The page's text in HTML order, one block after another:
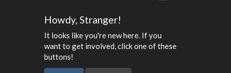
Howdy, Stranger!
It looks like you're new here. If you
want to get involved, click one of these
buttons!